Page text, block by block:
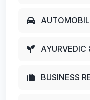
AYURVEDIC
BUSINESS